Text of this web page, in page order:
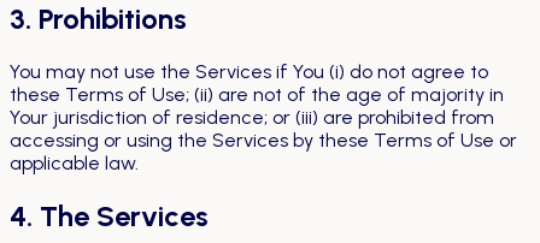
3. Prohibitions
You may not use the Services if You (i) do not agree to
these Terms of Use; (ii) are not of the age of majority in
Your jurisdiction of residence; or (iii) are prohibited from
accessing or using the Services by these Terms of Use or
applicable law.
4. The Services